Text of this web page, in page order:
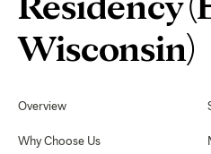
Wisconsin)
Navigation
Overview
Why Choose Us